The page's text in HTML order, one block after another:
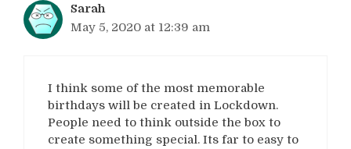
Sarah
May 5, 2020 at 12:39 am
I think some of the most memorable
birthdays will be created in Lockdown.
People need to think outside the box to
create something special. Its far to easy to